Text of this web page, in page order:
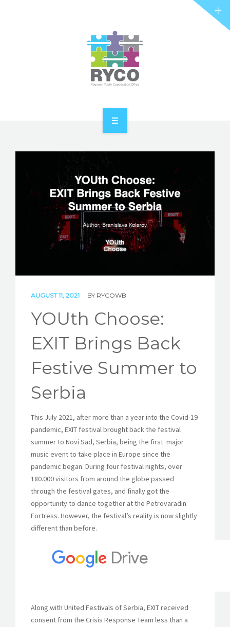
RYCO AND YOU
PROJECTS
AUGUST 11, 2021 BY RYCOWB
YOUth Choose:
EXIT Brings Back
Festive Summer to
Serbia
This July 2021, after more than a year into the Covid-19
pandemic, EXIT festival brought back the festival
summer to Novi Sad, Serbia, being the first major
music event to take place in Europe since the
pandemic began. During four festival nights, over
180.000 visitors from around the globe passed
through the festival gates, and finally got the
opportunity to dance together at the Petrovaradin
Fortress. However, the festival’s reality is now slightly
different than before.
Along with United Festivals of Serbia, EXIT received
consent from the Crisis Response Team less than a